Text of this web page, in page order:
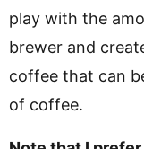
play with the
brewer and
coffee that can
of coffee.